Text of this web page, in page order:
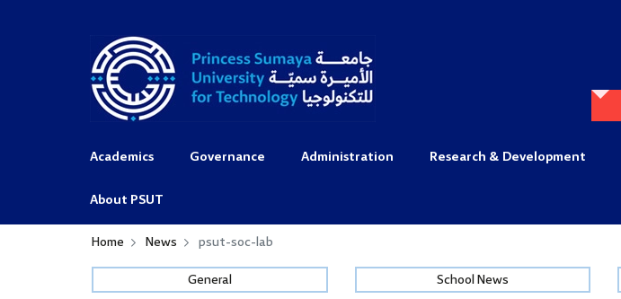
Academics Governance Administration Research & Development
About PSUT
Home News
psut-soc-lab
General
School News